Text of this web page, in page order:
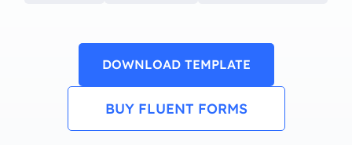
DOWNLOAD TEMPLATE
BUY FLUENT FORMS